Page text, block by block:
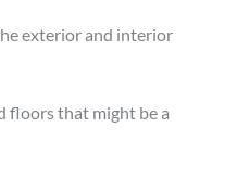
exterior and interior
floors that might be a